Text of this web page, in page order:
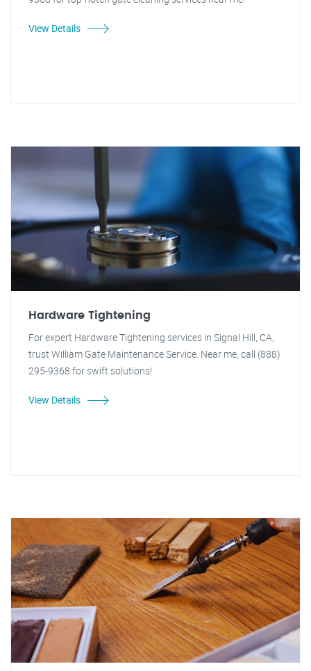
View Details
Hardware Tightening
For expert Hardware Tightening services in Signal Hill, CA,
trust William Gate Maintenance Service. Near me, call (888)
295-9368 for swift solutions!
View Details